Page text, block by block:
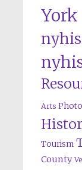
Arts
Tourism
County